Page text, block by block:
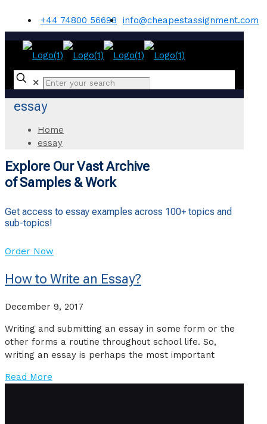
+44 74800 56698 info@cheapestassignment.com
✕
essay
Home
essay
Explore Our Vast Archive
of Samples & Work
Get access to essay examples across 100+ topics and
sub-topics!
Order Now
How to Write an Essay?
December 9, 2017
Writing and submitting an essay in some form or the
other forms a routine throughout school life. So,
writing an essay is perhaps the most important
Read More